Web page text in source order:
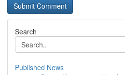
Search
Published News